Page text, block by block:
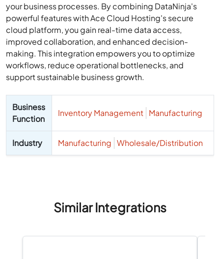
your business processes. By combining DataNinja's
powerful features with Ace Cloud Hosting's secure
cloud platform, you gain real-time data access,
improved collaboration, and enhanced decision-
making. This integration empowers you to optimize
workflows, reduce operational bottlenecks, and
support sustainable business growth.
Business
Function
Inventory Management Manufacturing
Industry Manufacturing Wholesale/Distribution
Similar Integrations